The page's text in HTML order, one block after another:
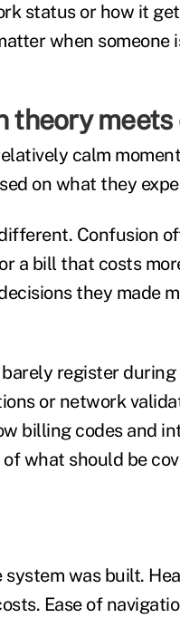
status or how it
when someone
theory
calm
on what they
Confusion
a bill that costs
they made
register
or network
billing codes and
what should be
was built.
Ease of